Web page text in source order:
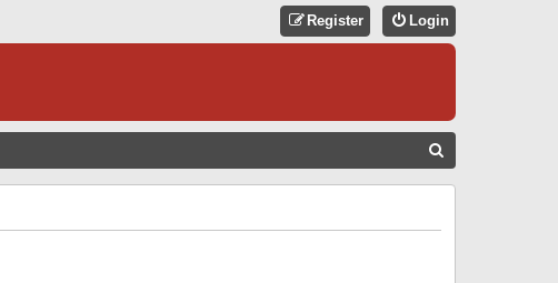
Login
Register